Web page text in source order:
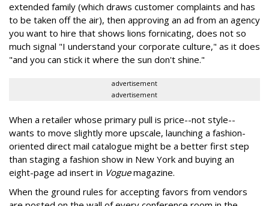
extended family (which draws customer complaints and has
to be taken off the air), then approving an ad from an agency
you want to hire that shows lions fornicating, does not so
much signal "I understand your corporate culture," as it does
"and you can stick it where the sun don't shine."
advertisement
advertisement
When a retailer whose primary pull is price--not style--
wants to move slightly more upscale, launching a fashion-
oriented direct mail catalogue might be a better first step
than staging a fashion show in New York and buying an
eight-page ad insert in Voguemagazine.
When the ground rules for accepting favors from vendors